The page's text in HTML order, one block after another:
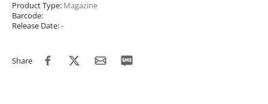
Product Type: Magazine
Barcode:
Release Date:-
Share